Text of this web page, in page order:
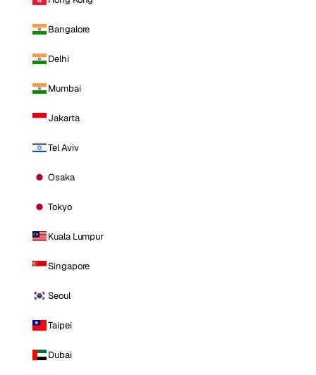
Bangalore
Delhi
Mumbai
Jakarta
Tel Aviv
Osaka
Tokyo
Kuala Lumpur
Singapore
Seoul
Taipei
Dubai